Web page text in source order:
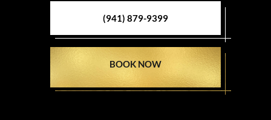
(941) 879-9399
BOOK NOW